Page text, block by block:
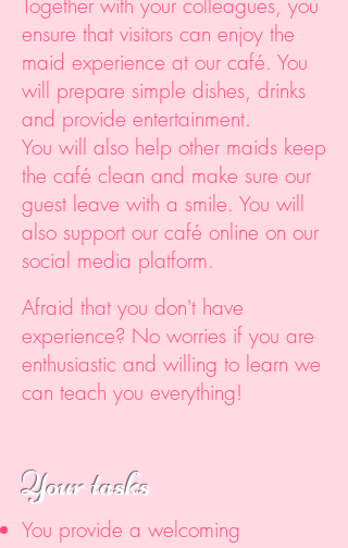
ensure that visitors can enjoy the
maid experience at our café. You
will prepare simple dishes, drinks
and provide entertainment.
You will also help other maids keep
the café clean and make sure our
guest leave with a smile. You will
also support our café online on our
social media platform.
Afraid that you don't have
experience? No worries if you are
enthusiastic and willing to learn we
can teach you everything!
Your tasks
You provide a welcoming